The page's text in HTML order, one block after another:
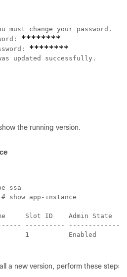
must change your password.
********
********
updated successfully.
the running version.
ssa
show app-instance
Slot ID    Admin State
----------
1          Enabled
a new version, perform these steps.